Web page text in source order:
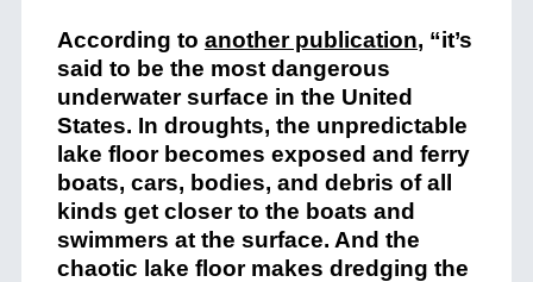
According to another publication, “it’s
said to be the most dangerous
underwater surface in the United
States. In droughts, the unpredictable
lake floor becomes exposed and ferry
boats, cars, bodies, and debris of all
kinds get closer to the boats and
swimmers at the surface. And the
chaotic lake floor makes dredging the